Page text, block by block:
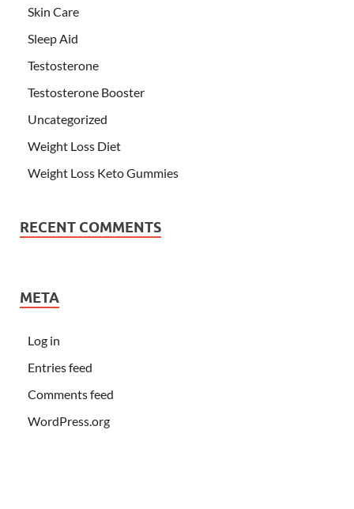
Skin Care
Sleep Aid
Testosterone
Testosterone Booster
Uncategorized
Weight Loss Diet
Weight Loss Keto Gummies
RECENT COMMENTS
META
Log in
Entries feed
Comments feed
WordPress.org